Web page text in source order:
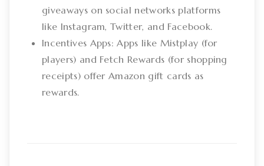
giveaways on social networks platforms
like Instagram, Twitter, and Facebook.
Incentives Apps: Apps like Mistplay (for
players) and Fetch Rewards (for shopping
receipts) offer Amazon gift cards as
rewards.